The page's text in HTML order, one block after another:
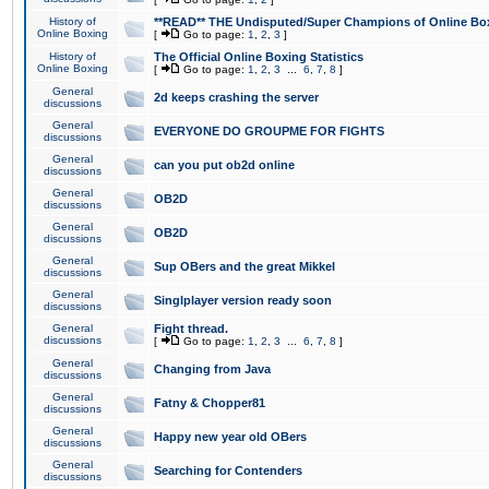
History of
Online Boxing
**READ** THE Undisputed/Super Champions of Online
[ Go to page: 1 2 3 ]
History of
Online Boxing
The Official Online Boxing Statistics
[ Go to page: 1 2 3 6 7 8 ]
General
discussions
2d keeps crashing the server
General
discussions
EVERYONE DO GROUPME FOR FIGHTS
General
discussions
can you put ob2d online
General
discussions
OB2D
General
discussions
OB2D
General
discussions
Sup OBers and the great Mikkel
General
discussions
Singlplayer version ready soon
General
discussions
Fight thread.
[ Go to page: 1 2 3 6 7 8 ]
General
discussions
Changing from Java
General
discussions
Fatny & Chopper81
General
discussions
Happy new year old OBers
General
discussions
Searching for Contenders